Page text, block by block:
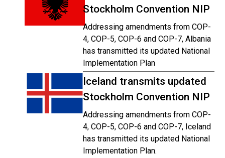
Stockholm Convention NIP
Addressing amendments from COP-
4, COP-5, COP-6 and COP-7, Albania
has transmitted its updated National
Implementation Plan
Iceland transmits updated
Stockholm Convention NIP
Addressing amendments from COP-
4, COP-5, COP-6 and COP-7, Iceland
has transmitted its updated National
Implementation Plan.